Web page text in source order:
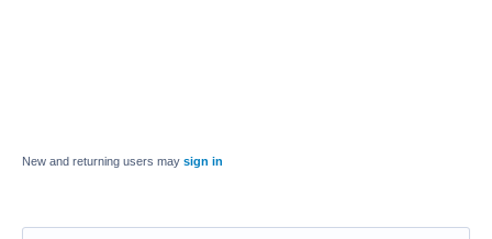
New and returning users may sign in